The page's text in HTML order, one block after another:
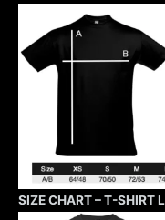
SIZE CHART – T-SHIRT